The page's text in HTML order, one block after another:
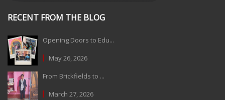
RECENT FROM THE BLOG
Opening Doors to Edu...
May 26, 2026
From Brickfields to ...
March 27, 2026